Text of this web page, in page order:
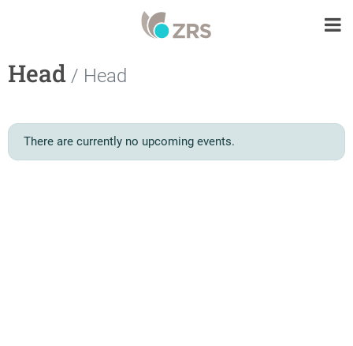
Head / Head
There are currently no upcoming events.